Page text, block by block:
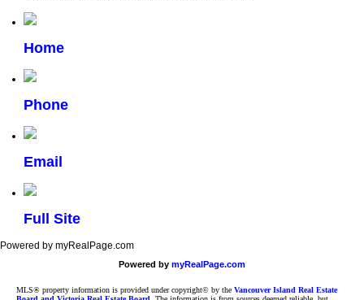
Home
Phone
Email
Full Site
Powered by myRealPage.com
Powered by myRealPage.com
MLS® property information is provided under copyright© by the Vancouver Island Real Estate